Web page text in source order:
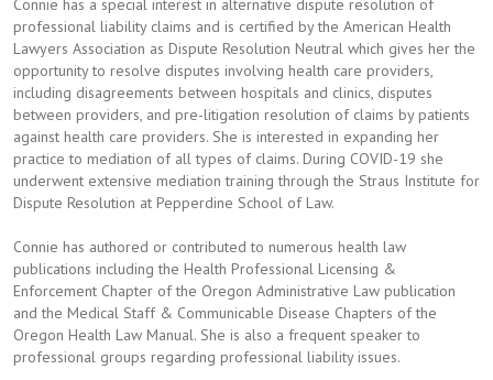
Connie has a special interest in alternative dispute resolution of
professional liability claims and is certified by the American Health
Lawyers Association as Dispute Resolution Neutral which gives her the
opportunity to resolve disputes involving health care providers,
including disagreements between hospitals and clinics, disputes
between providers, and pre-litigation resolution of claims by patients
against health care providers. She is interested in expanding her
practice to mediation of all types of claims. During COVID-19 she
underwent extensive mediation training through the Straus Institute for
Dispute Resolution at Pepperdine School of Law.
Connie has authored or contributed to numerous health law
publications including the Health Professional Licensing &
Enforcement Chapter of the Oregon Administrative Law publication
and the Medical Staff & Communicable Disease Chapters of the
Oregon Health Law Manual. She is also a frequent speaker to
professional groups regarding professional liability issues.